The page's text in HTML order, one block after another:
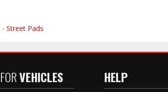
- Street Pads
FORVEHICLES HELP